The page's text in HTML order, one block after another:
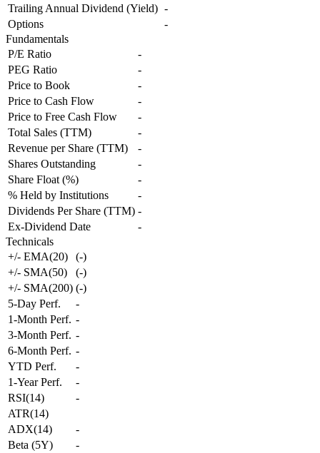
Trailing Annual Dividend (Yield) -
Options
-
Fundamentals
P/E Ratio
-
PEG Ratio
-
Price to Book
-
Price to Cash Flow
-
Price to Free Cash Flow
-
Total Sales (TTM)
-
Revenue per Share (TTM)
-
Shares Outstanding
-
Share Float (%)
-
% Held by Institutions
-
Dividends Per Share (TTM) -
Ex-Dividend Date
-
Technicals
+/- EMA(20)
(-)
+/- SMA(50)
(-)
+/- SMA(200) (-)
5-Day Perf.
-
1-Month Perf. -
3-Month Perf. -
6-Month Perf. -
YTD Perf.
-
1-Year Perf.
-
RSI(14)
-
ATR(14)
ADX(14)
-
Beta (5Y)
-